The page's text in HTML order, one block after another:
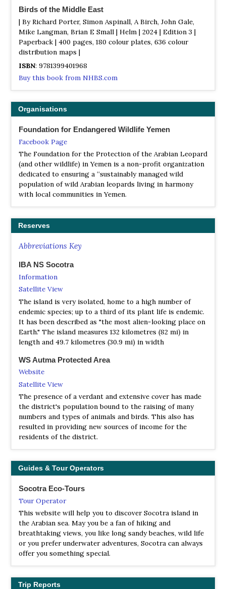
Birds of the Middle East
| By Richard Porter, Simon Aspinall, A Birch, John Gale,
Mike Langman, Brian E Small | Helm | 2024 | Edition 3 |
Paperback | 400 pages, 180 colour plates, 636 colour
distribution maps |
ISBN: 9781399401968
Buy this book from NHBS.com
Organisations
Foundation for Endangered Wildlife Yemen
Facebook Page
The Foundation for the Protection of the Arabian Leopard
(and other wildlife) in Yemen is a non-profit organization
dedicated to ensuring a “sustainably managed wild
population of wild Arabian leopards living in harmony
with local communities in Yemen.
Reserves
Abbreviations Key
IBA NS Socotra
Information
Satellite View
The island is very isolated, home to a high number of
endemic species; up to a third of its plant life is endemic.
It has been described as "the most alien-looking place on
Earth." The island measures 132 kilometres (82 mi) in
length and 49.7 kilometres (30.9 mi) in width
WS Autma Protected Area
Website
Satellite View
The presence of a verdant and extensive cover has made
the district's population bound to the raising of many
numbers and types of animals and birds. This also has
resulted in providing new sources of income for the
residents of the district.
Guides & Tour Operators
Socotra Eco-Tours
Tour Operator
This website will help you to discover Socotra island in
the Arabian sea. May you be a fan of hiking and
breathtaking views, you like long sandy beaches, wild life
or you prefer underwater adventures, Socotra can always
offer you something special.
Trip Reports